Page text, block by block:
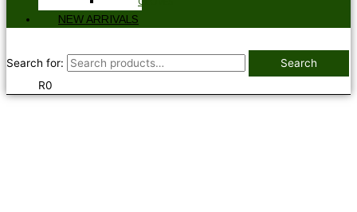
NEW ARRIVALS
Search for:
Search
R0